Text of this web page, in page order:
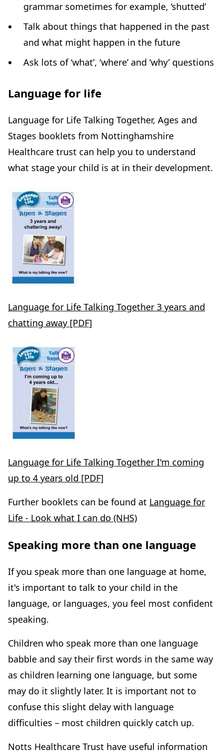
grammar sometimes for example, ‘shutted’
Talk about things that happened in the past
and what might happen in the future
Ask lots of ‘what’, ‘where’ and ‘why’ questions
Language for life
Language for Life Talking Together, Ages and
Stages booklets from Nottinghamshire
Healthcare trust can help you to understand
what stage your child is at in their development.
Language for Life Talking Together 3 years and
chatting away [PDF]
Language for Life Talking Together I'm coming
up to 4 years old [PDF]
Further booklets can be found at Language for
Life - Look what I can do (NHS)
Speaking more than one language
If you speak more than one language at home,
it's important to talk to your child in the
language, or languages, you feel most confident
speaking.
Children who speak more than one language
babble and say their first words in the same way
as children learning one language, but some
may do it slightly later. It is important not to
confuse this slight delay with language
difficulties – most children quickly catch up.
Notts Healthcare Trust have useful information